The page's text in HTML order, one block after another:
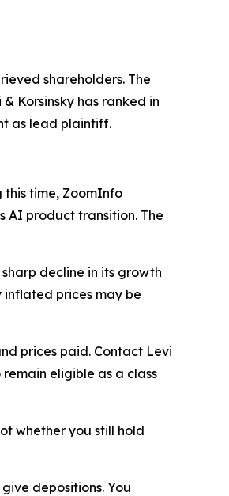
shareholders. The
Korsinsky has ranked in
as lead plaintiff.
this time, ZoomInfo
product transition. The
decline in its growth
prices may be
prices paid. Contact Levi
eligible as a class
whether you still hold
depositions. You